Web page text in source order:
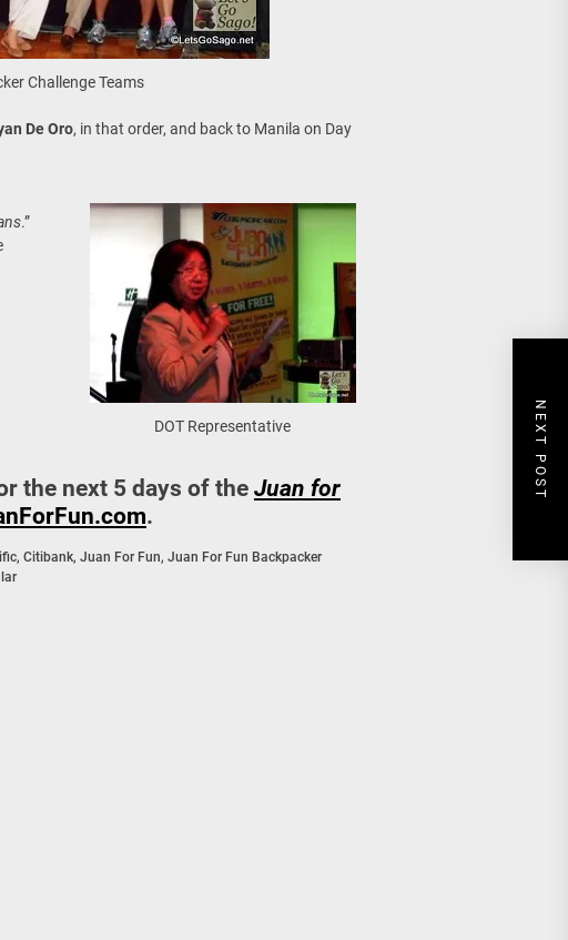
Challenge Teams
De Oro, in that order, and back to Manila on Day
DOT Representative
.”
the next 5 days of the Juan for
.
, Citibank, Juan For Fun, Juan For Fun Backpacker
NEXT POST